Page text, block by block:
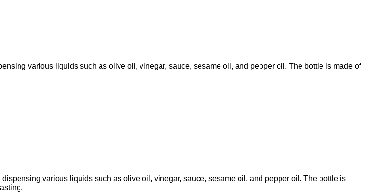
various liquids such as olive oil, vinegar, sauce, sesame oil, and pepper oil. The bottle is made of
various liquids such as olive oil, vinegar, sauce, sesame oil, and pepper oil. The bottle is